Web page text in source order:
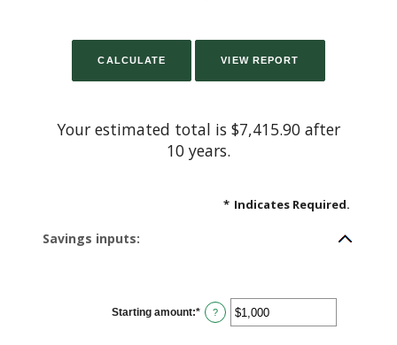
Your estimated total is $7,415.90 after
10 years.
* Indicates Required.
Savings inputs:
Starting amount:* Enter
an
?